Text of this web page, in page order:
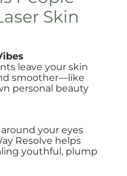
Skin
leave your skin
smoother—like
personal beauty
your eyes
Resolve helps
youthful, plump